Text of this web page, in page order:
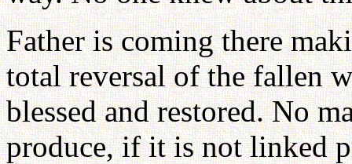
Father is coming there
total reversal of the fallen
blessed and restored. No
produce, if it is not linked